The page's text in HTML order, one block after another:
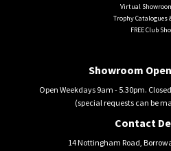
Virtual
Trophy Catalogues
FREE Club
Showroom
Open Weekdays 9am - 5.30pm.
(special requests can be
Contact
14 Nottingham Road,